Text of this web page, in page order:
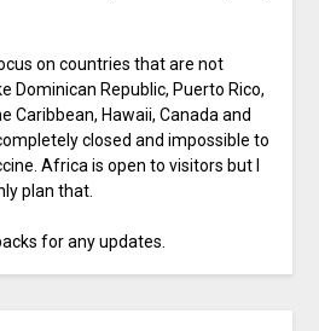
on countries that are not
Dominican Republic, Puerto Rico,
Caribbean, Hawaii, Canada and
closed and impossible to
Africa is open to visitors but I
plan that.
for any updates.